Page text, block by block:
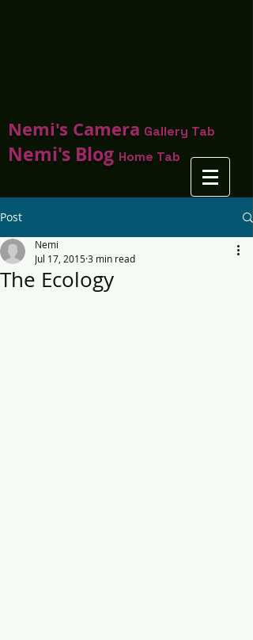
Nemi's Camera Gallery Tab
Nemi's Blog Home Tab
Post
The Ecology
Nemi
Jul 17, 20153 min read